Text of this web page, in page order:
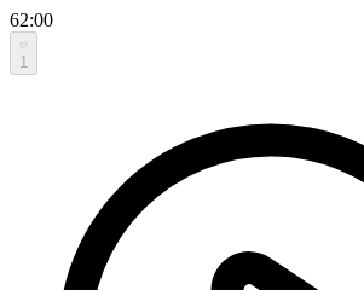
62:00
1